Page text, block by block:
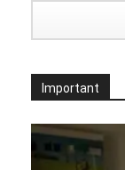
Important